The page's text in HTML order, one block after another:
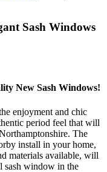
Sash Windows
New Sash Windows!
enjoyment and chic
period feel that will
The
install in your home,
materials available, will
sash window in the